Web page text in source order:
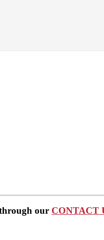
our CONTACT